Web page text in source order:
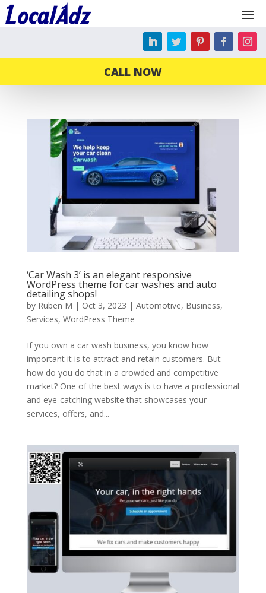
CALL NOW
‘Car Wash 3’ is an elegant responsive
WordPress theme for car washes and auto
detailing shops!
by Ruben M | Oct 3, 2023 | Automotive, Business,
Services, WordPress Theme
If you own a car wash business, you know how
important it is to attract and retain customers. But
how do you do that in a crowded and competitive
market? One of the best ways is to have a professional
and eye-catching website that showcases your
services, offers, and...